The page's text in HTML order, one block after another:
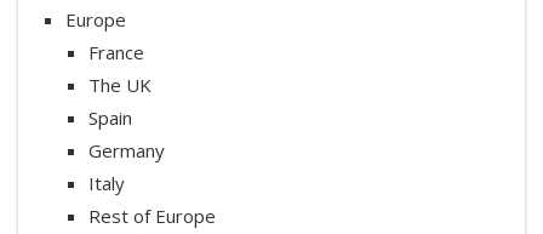
Europe
France
The UK
Spain
Germany
Italy
Rest of Europe